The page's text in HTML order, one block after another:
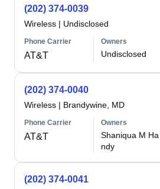
(202) 374-0039
Wireless | Undisclosed
Phone Carrier
AT&T
Owners
Undisclosed
(202) 374-0040
Wireless | Brandywine, MD
Phone Carrier
AT&T
Owners
Shaniqua M Ha
ndy
(202) 374-0041